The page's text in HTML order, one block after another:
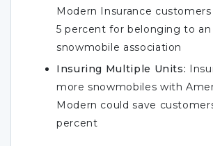
Modern Insurance
5 percent for belonging to an
snowmobile association
Insuring Multiple Units:
more snowmobiles with
Modern could save
percent